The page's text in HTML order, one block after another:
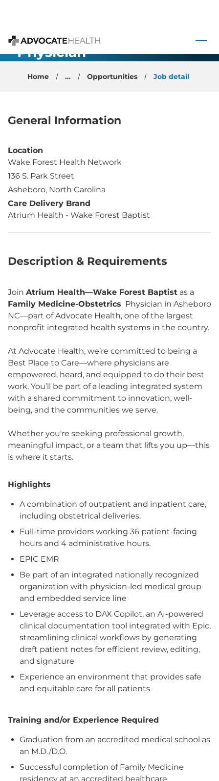
Advocate Health
Medicine OB
- Physician -
Home ... Opportunities Job detail
General Information
Location
Wake Forest Health Network
136 S. Park Street
Asheboro, North Carolina
Care Delivery Brand
Atrium Health - Wake Forest Baptist
Description & Requirements
Join Atrium Health—Wake Forest Baptist as a
Family Medicine-Obstetrics Physician in Asheboro
NC—part of Advocate Health, one of the largest
nonprofit integrated health systems in the country.
At Advocate Health, we’re committed to being a
Best Place to Care—where physicians are
empowered, heard, and equipped to do their best
work. You’ll be part of a leading integrated system
with a shared commitment to innovation, well-
being, and the communities we serve.
Whether you're seeking professional growth,
meaningful impact, or a team that lifts you up—this
is where it starts.
Highlights
A combination of outpatient and inpatient care,
including obstetrical deliveries.
Full-time providers working 36 patient-facing
hours and 4 administrative hours.
EPIC EMR
Be part of an integrated nationally recognized
organization with physician-led medical group
and embedded service line
Leverage access to DAX Copilot, an AI-powered
clinical documentation tool integrated with Epic,
streamlining clinical workflows by generating
draft patient notes for efficient review, editing,
and signature
Experience an environment that provides safe
and equitable care for all patients
Training and/or Experience Required
Graduation from an accredited medical school as
an M.D./D.O.
Successful completion of Family Medicine
residency at an accredited healthcare